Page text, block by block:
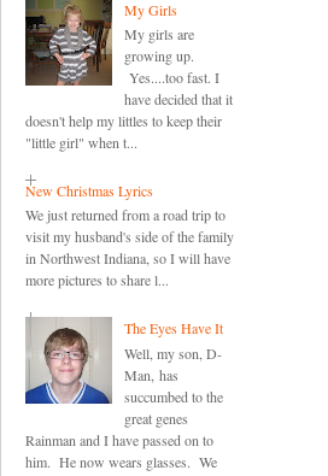
My Girls
My girls are
growing up.
Yes....too fast. I
have decided that it
doesn't help my littles to keep their
"little girl" when t...
New Christmas Lyrics
We just returned from a road trip to
visit my husband's side of the family
in Northwest Indiana, so I will have
more pictures to share l...
The Eyes Have It
Well, my son, D-
Man, has
succumbed to the
great genes
Rainman and I have passed on to
him. He now wears glasses. We